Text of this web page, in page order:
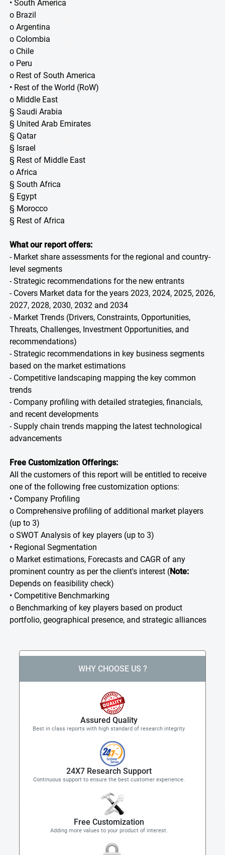
• South America
o Brazil
o Argentina
o Colombia
o Chile
o Peru
o Rest of South America
• Rest of the World (RoW)
o Middle East
§ Saudi Arabia
§ United Arab Emirates
§ Qatar
§ Israel
§ Rest of Middle East
o Africa
§ South Africa
§ Egypt
§ Morocco
§ Rest of Africa
What our report offers:
- Market share assessments for the regional and country-
level segments
- Strategic recommendations for the new entrants
- Covers Market data for the years 2023, 2024, 2025, 2026,
2027, 2028, 2030, 2032 and 2034
- Market Trends (Drivers, Constraints, Opportunities,
Threats, Challenges, Investment Opportunities, and
recommendations)
- Strategic recommendations in key business segments
based on the market estimations
- Competitive landscaping mapping the key common
trends
- Company profiling with detailed strategies, financials,
and recent developments
- Supply chain trends mapping the latest technological
advancements
Free Customization Offerings:
All the customers of this report will be entitled to receive
one of the following free customization options:
• Company Profiling
o Comprehensive profiling of additional market players
(up to 3)
o SWOT Analysis of key players (up to 3)
• Regional Segmentation
o Market estimations, Forecasts and CAGR of any
prominent country as per the client's interest (Note:
Depends on feasibility check)
• Competitive Benchmarking
o Benchmarking of key players based on product
portfolio, geographical presence, and strategic alliances
WHY CHOOSE US ?
Assured Quality
Best in class reports with high standard of research integrity
24X7 Research Support
Continuous support to ensure the best customer experience.
Free Customization
Adding more values to your product of interest.